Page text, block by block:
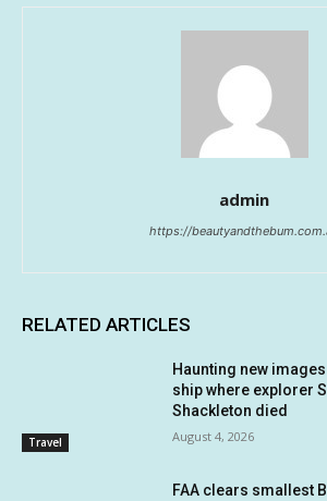
admin
https://
RELATED ARTICLES
Travel
Haunting new
ship where explorer
Shackleton died
August 4, 2026
FAA clears smallest